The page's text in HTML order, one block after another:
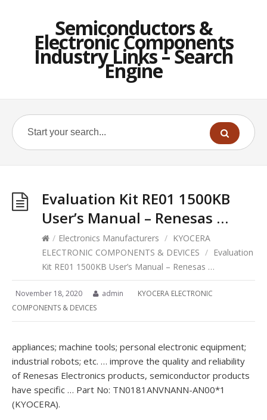
Semiconductors &
Electronic Components
Industry Links – Search
Engine
Evaluation Kit RE01 1500KB
User’s Manual – Renesas …
/ Electronics Manufacturers / KYOCERA
ELECTRONIC COMPONENTS & DEVICES / Evaluation
Kit RE01 1500KB User’s Manual – Renesas …
November 18, 2020 admin
KYOCERA ELECTRONIC
COMPONENTS & DEVICES
appliances; machine tools; personal electronic equipment;
industrial robots; etc. … improve the quality and reliability
of Renesas Electronics products, semiconductor products
have specific … Part No: TN0181ANVNANN-AN00*1
(KYOCERA).